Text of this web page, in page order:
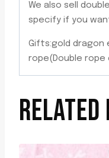
We also sell
specify if you
Gifts:gold dragon
rope(Double rope
RELATED